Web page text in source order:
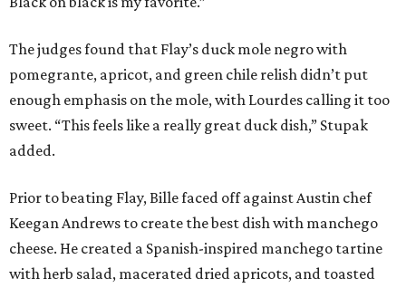
The judges found that Flay’s duck mole negro with
pomegrante, apricot, and green chile relish didn’t put
enough emphasis on the mole, with Lourdes calling it too
sweet. “This feels like a really great duck dish,” Stupak
added.
Prior to beating Flay, Bille faced off against Austin chef
Keegan Andrews to create the best dish with manchego
cheese. He created a Spanish-inspired manchego tartine
with herb salad, macerated dried apricots, and toasted